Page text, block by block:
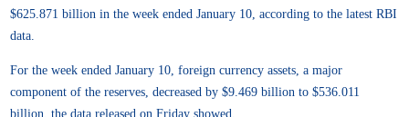
$625.871 billion in the week ended January 10, according to the latest RBI
data.
For the week ended January 10, foreign currency assets, a major
component of the reserves, decreased by $9.469 billion to $536.011
billion, the data released on Friday showed.